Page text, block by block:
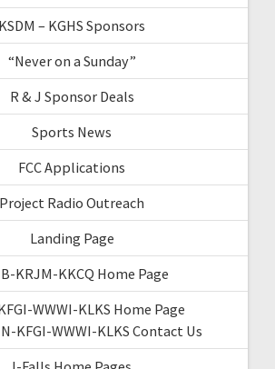
KSDM – KGHS Sponsors
“Never on a Sunday”
R & J Sponsor Deals
Sports News
FCC Applications
Project Radio Outreach
Landing Page
KRJM-KKCQ Home Page
WWWI-KLKS Home Page
KFGI-WWWI-KLKS Contact Us